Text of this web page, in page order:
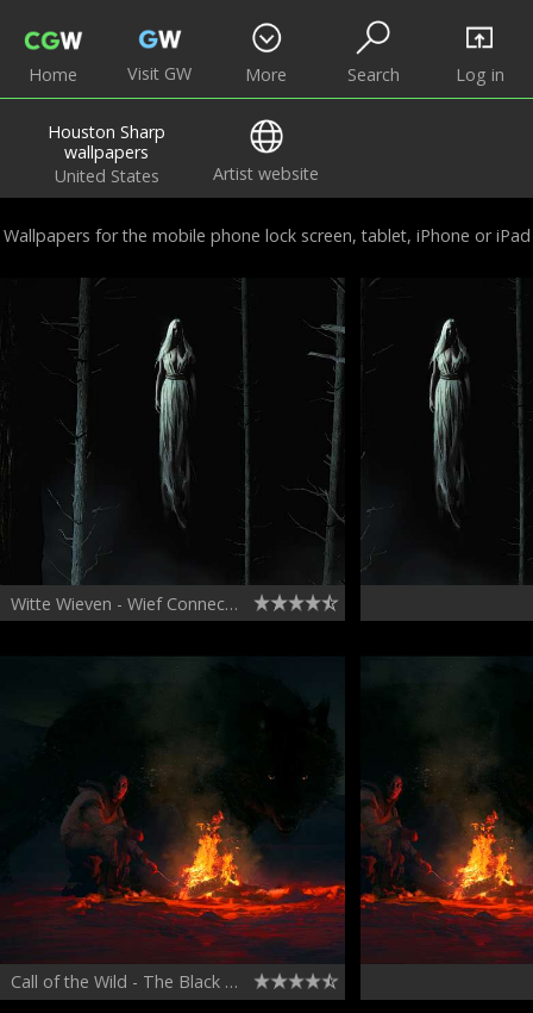
Home Visit GW More Search Log in
Houston Sharp
wallpapers
United States
Artist website
Wallpapers for the mobile phone lock screen, tablet, iPhone or iPad
Witte Wieven - Wief Connects with Frieda
Call of the Wild - The Black Wolf